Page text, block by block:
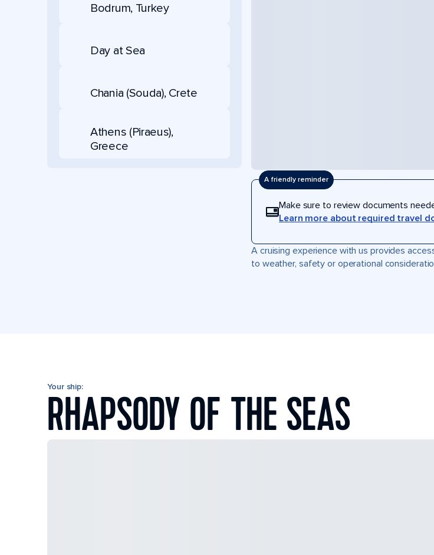
Bodrum, Turkey
Day at Sea
Chania (Souda), Crete
Athens (Piraeus),
Greece
A friendly reminder
Make sure to review documents
Learn more about required travel
A cruising experience with us provides
to weather, safety or operational
Your ship:
RHAPSODY OF THE SEAS